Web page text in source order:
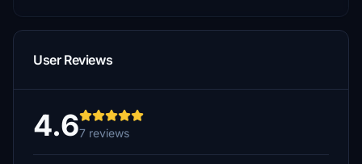
User Reviews
4.67 reviews